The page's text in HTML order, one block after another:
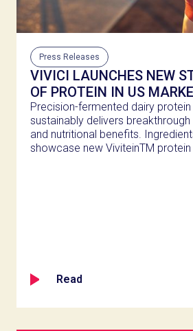
Press Releases
VIVICI LAUNCHES NEW
OF PROTEIN IN US
Precision-fermented dairy
sustainably delivers
and nutritional benefits.
showcase new ViviteinTM protein
Read